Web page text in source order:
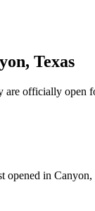
Texas
are officially open
opened in Canyon,